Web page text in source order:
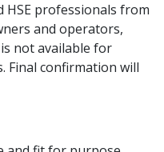
HSE professionals from
and operators,
not available for
Final confirmation will